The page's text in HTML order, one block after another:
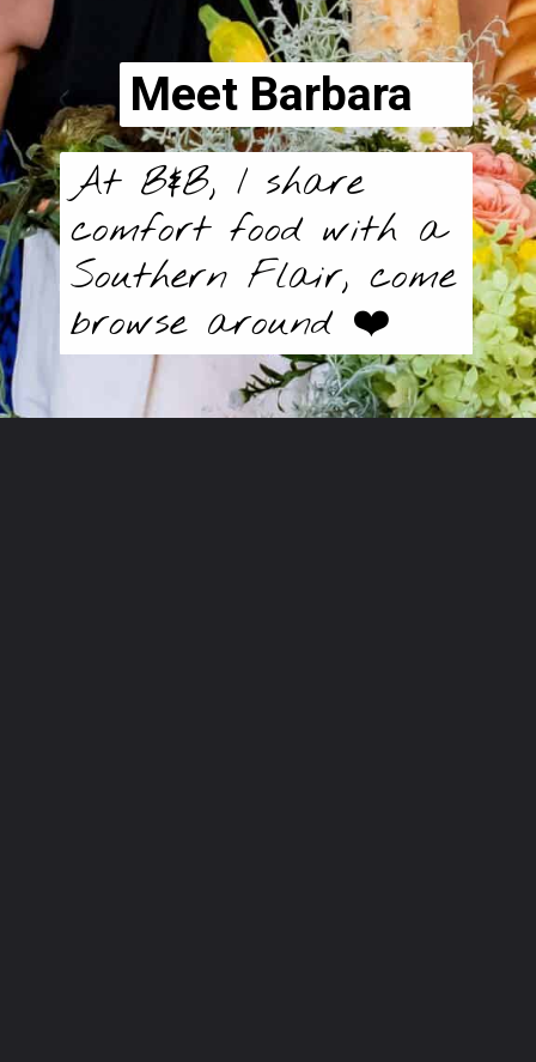
Meet Barbara
At B&B, I share
comfort food with a
Southern Flair, come
browse around ❤️